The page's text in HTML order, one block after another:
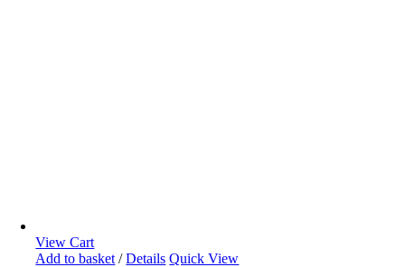
View Cart
Add to basket / Details Quick View